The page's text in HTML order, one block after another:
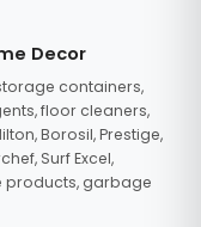
Decor
containers,
floor cleaners,
Borosil, Prestige,
Surf Excel,
products, garbage